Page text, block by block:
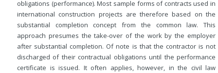
obligations (performance). Most sample forms of contracts used in
international construction projects are therefore based on the
substantial completion concept from the common law. This
approach presumes the take-over of the work by the employer
after substantial completion. Of note is that the contractor is not
discharged of their contractual obligations until the performance
certificate is issued. It often applies, however, in the civil law